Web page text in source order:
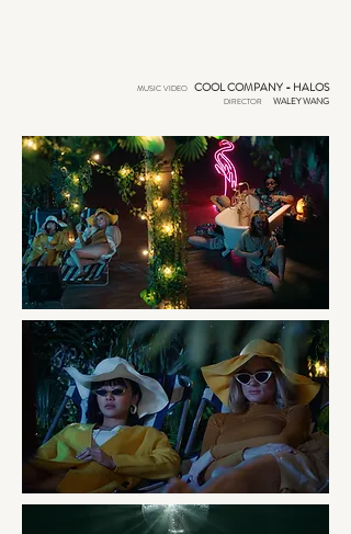
MUSIC VIDEO COOL COMPANY - HALOS
DIRECTOR WALEY WANG